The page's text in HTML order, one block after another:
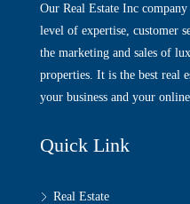
Our Real Estate Inc
level of expertise, customer
the marketing and sales of
properties. It is the best real
your business and your
Quick Link
Real Estate